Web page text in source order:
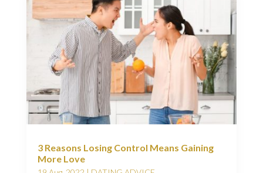
3 Reasons Losing Control Means Gaining
More Love